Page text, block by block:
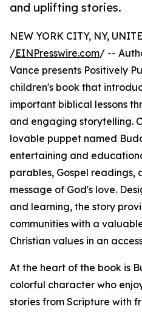
and uplifting stories.
NEW YORK CITY, NY,
/EINPresswire.com/ --
Vance presents Positively
children's book that
important biblical lessons
and engaging storytelling.
lovable puppet named
entertaining and
parables, Gospel readings,
message of God's love.
and learning, the story
communities with a
Christian values in an
At the heart of the book is
colorful character who
stories from Scripture with